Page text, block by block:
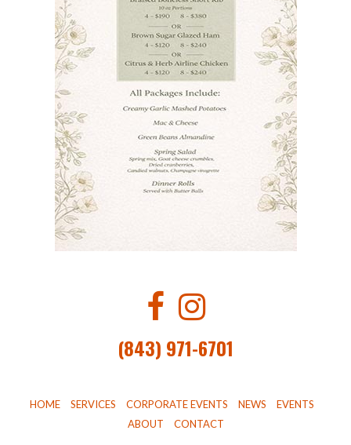
(843) 971-6701
HOME SERVICES CORPORATE EVENTS NEWS
EVENTS
ABOUT
CONTACT